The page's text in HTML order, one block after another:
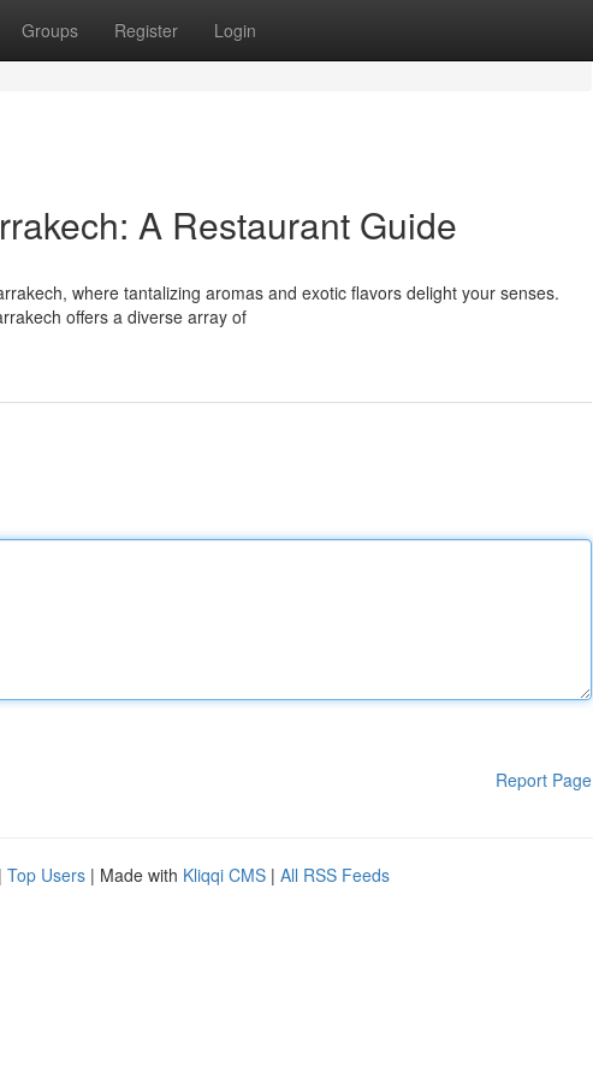
Groups Register Login
A Restaurant Guide
where tantalizing aromas and exotic flavors delight your senses.
offers a diverse array of
Report Page
| Top Users | Made with Kliqqi CMS | All RSS Feeds